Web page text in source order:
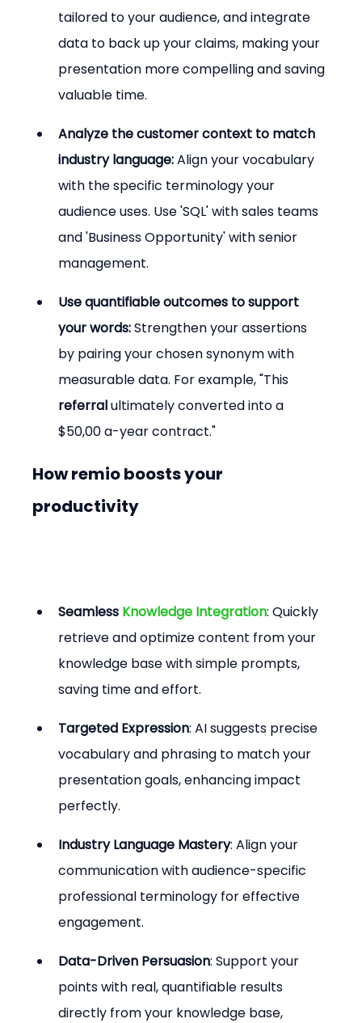
tailored to your audience, and integrate
data to back up your claims, making your
presentation more compelling and saving
valuable time.
Analyze the customer context to match
industry language: Align your vocabulary
with the specific terminology your
audience uses. Use 'SQL' with sales teams
and 'Business Opportunity' with senior
management.
Use quantifiable outcomes to support
your words: Strengthen your assertions
by pairing your chosen synonym with
measurable data. For example, "This
referral ultimately converted into a
$50,00 a-year contract."
How remio boosts your
productivity
Seamless Knowledge Integration: Quickly
retrieve and optimize content from your
knowledge base with simple prompts,
saving time and effort.
Targeted Expression: AI suggests precise
vocabulary and phrasing to match your
presentation goals, enhancing impact
perfectly.
Industry Language Mastery: Align your
communication with audience-specific
professional terminology for effective
engagement.
Data-Driven Persuasion: Support your
points with real, quantifiable results
directly from your knowledge base,